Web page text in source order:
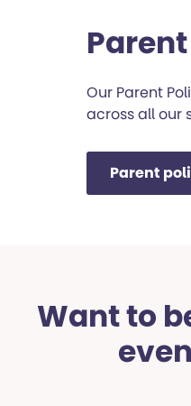
Our Parent
across all our
Parent
Want to